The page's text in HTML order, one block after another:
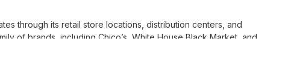
through its retail store locations, distribution centers, and
of brands, including Chico’s, White House Black Market, and